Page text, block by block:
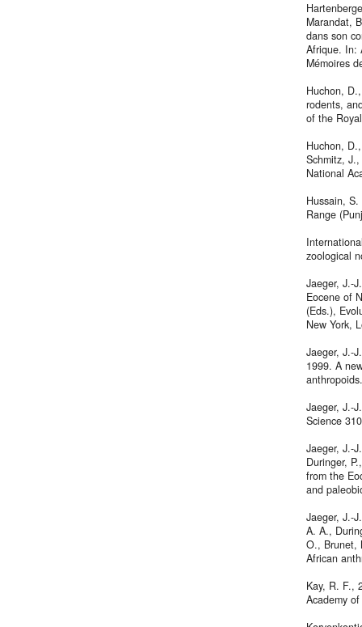
Marandat,
dans son
Afrique. In:
Mémoires
Huchon,
rodents,
of the
Huchon,
Schmitz,
National
Hussain,
Range
zoological
Jaeger, J.-
Eocene of
(Eds.),
New York,
Jaeger, J.-
1999. A
Jaeger, J.-
Science
Jaeger, J.-
Duringer,
from the
and
Jaeger, J.-
A. A.,
O., Brunet,
African
Kay, R. F.,
Academy